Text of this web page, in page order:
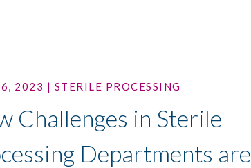
2023 | STERILE PROCESSING
Challenges in Sterile
Departments are